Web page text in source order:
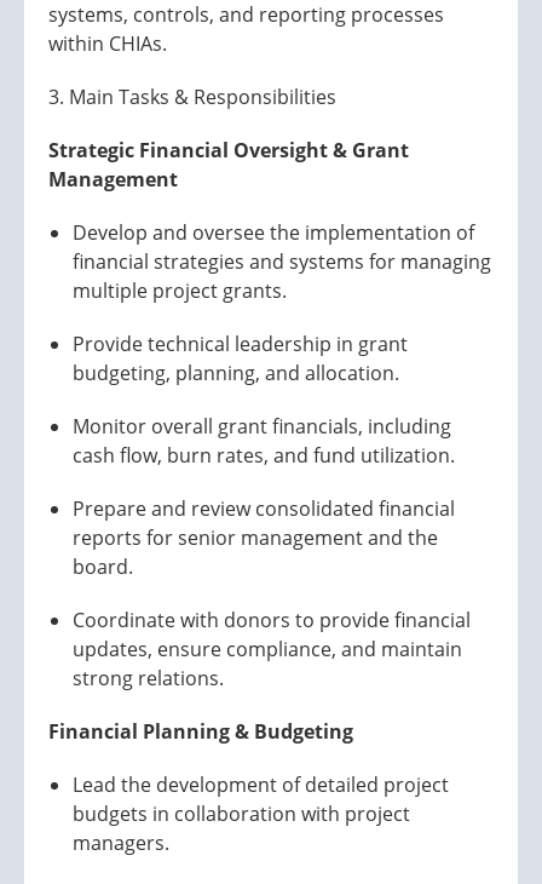
systems, controls, and reporting processes
within CHIAs.
3. Main Tasks & Responsibilities
Strategic Financial Oversight & Grant
Management
Develop and oversee the implementation of
financial strategies and systems for managing
multiple project grants.
Provide technical leadership in grant
budgeting, planning, and allocation.
Monitor overall grant financials, including
cash flow, burn rates, and fund utilization.
Prepare and review consolidated financial
reports for senior management and the
board.
Coordinate with donors to provide financial
updates, ensure compliance, and maintain
strong relations.
Financial Planning & Budgeting
Lead the development of detailed project
budgets in collaboration with project
managers.